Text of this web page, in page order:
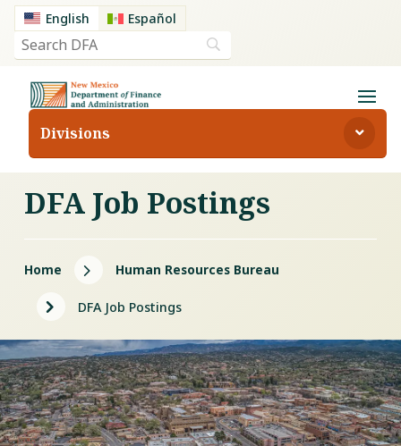
English Español
Divisions
DFA Job Postings
Home 5 Human Resources Bureau
5 DFA Job Postings